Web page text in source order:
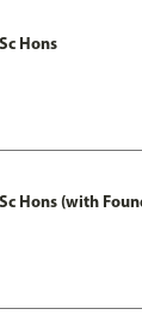
Hons
Hons (with